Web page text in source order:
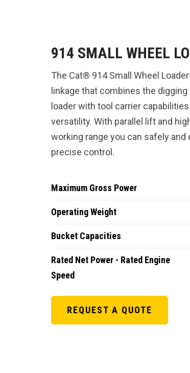
914 SMALL WHEEL
The Cat® 914 Small Wheel
linkage that combines the
loader with tool carrier
versatility. With parallel lift and
working range you can safely
precise control.
Maximum Gross Power
Operating Weight
Bucket Capacities
Rated Net Power - Rated Engine
Speed
REQUEST A QUOTE